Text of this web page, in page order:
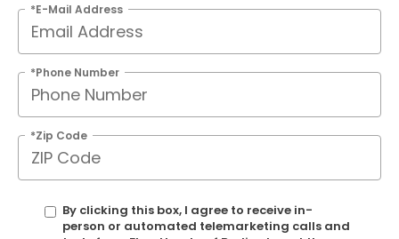
*E-Mail Address
*Phone Number
*Zip Code
By clicking this box, I agree to receive in-
person or automated telemarketing calls and